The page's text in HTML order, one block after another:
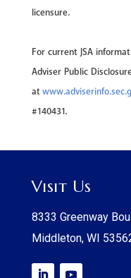
licensure.
For current JSA
Adviser Public
at
#140431.
Visit Us
8333 Greenway
Middleton, WI